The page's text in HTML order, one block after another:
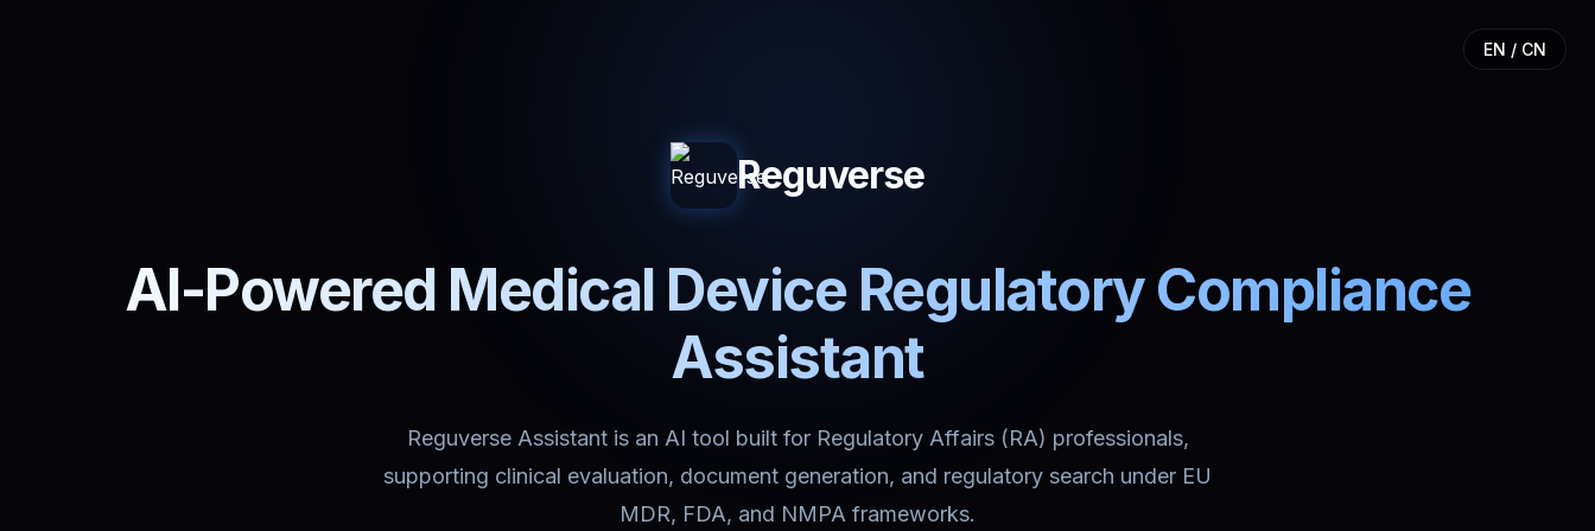
EN / CN
Reguverse
AI-Powered Medical Device Regulatory Compliance
Assistant
Reguverse Assistant is an AI tool built for Regulatory Affairs (RA) professionals,
supporting clinical evaluation, document generation, and regulatory search under EU
MDR, FDA, and NMPA frameworks.